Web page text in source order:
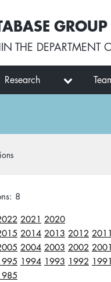
THE DEPARTMENT
Research
8
2021 2020
2014 2013 2012 2011
2004 2003 2002 2001
1994 1993 1992 1991